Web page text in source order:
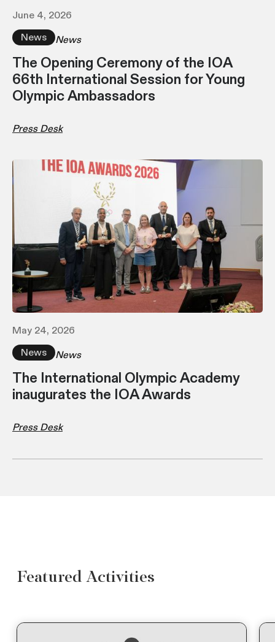
June 4, 2026
News
News
The Opening Ceremony of the IOA
66th International Session for Young
Olympic Ambassadors
Press Desk
May 24, 2026
News
News
The International Olympic Academy
inaugurates the IOA Awards
Press Desk
Featured Activities